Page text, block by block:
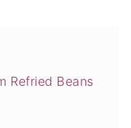
Refried Beans